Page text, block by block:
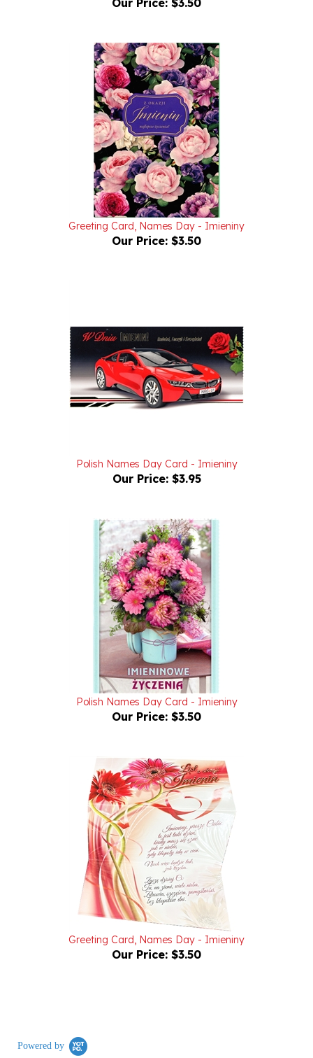
Greeting Card, Names Day - Imieniny
Our Price:$3.50
Our Price:$3.95
Polish Names Day Card - Imieniny
Our Price:$3.50
Greeting Card, Names Day - Imieniny
Our Price:$3.50